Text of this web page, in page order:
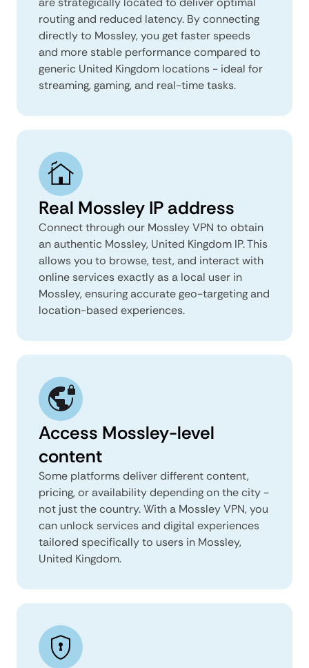
routing and reduced latency. By connecting
directly to Mossley, you get faster speeds
and more stable performance compared to
generic United Kingdom locations - ideal for
streaming, gaming, and real-time tasks.
Real Mossley IP address
Connect through our Mossley VPN to obtain
an authentic Mossley, United Kingdom IP. This
allows you to browse, test, and interact with
online services exactly as a local user in
Mossley, ensuring accurate geo-targeting and
location-based experiences.
Access Mossley-level
content
Some platforms deliver different content,
pricing, or availability depending on the city -
not just the country. With a Mossley VPN, you
can unlock services and digital experiences
tailored specifically to users in Mossley,
United Kingdom.